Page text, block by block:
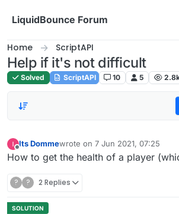
LiquidBounce Forum
Home ScriptAPI
Help if it's not difficult
Solved ScriptAPI 10 5
Offline
Its Dommewrote on 7 Jun 2021, 07:25
last edited by
How to get the health of a player
? ? 2 Replies